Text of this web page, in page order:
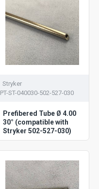
Stryker
PT-ST-040030-502-527-030
Prefibered Tube Ø 4.00
30° (compatible with
Stryker 502-527-030)